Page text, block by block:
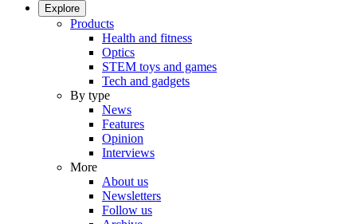
Explore
Products
Health and fitness
Optics
STEM toys and games
Tech and gadgets
By type
News
Features
Opinion
Interviews
More
About us
Newsletters
Follow us